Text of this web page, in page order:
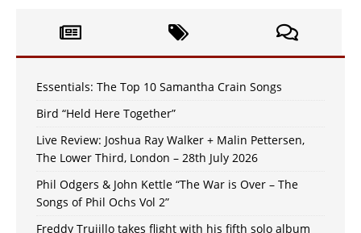
Essentials: The Top 10 Samantha Crain Songs
Bird “Held Here Together”
Live Review: Joshua Ray Walker + Malin Pettersen,
The Lower Third, London – 28th July 2026
Phil Odgers & John Kettle “The War is Over – The
Songs of Phil Ochs Vol 2”
Freddy Trujillo takes flight with his fifth solo album